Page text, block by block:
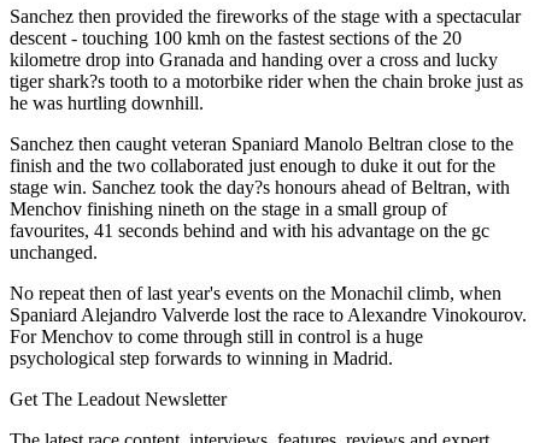
Sanchez then provided the fireworks of the stage with a spectacular
descent - touching 100 kmh on the fastest sections of the 20
kilometre drop into Granada and handing over a cross and lucky
tiger shark?s tooth to a motorbike rider when the chain broke just as
he was hurtling downhill.
Sanchez then caught veteran Spaniard Manolo Beltran close to the
finish and the two collaborated just enough to duke it out for the
stage win. Sanchez took the day?s honours ahead of Beltran, with
Menchov finishing nineth on the stage in a small group of
favourites, 41 seconds behind and with his advantage on the gc
unchanged.
No repeat then of last year's events on the Monachil climb, when
Spaniard Alejandro Valverde lost the race to Alexandre Vinokourov.
For Menchov to come through still in control is a huge
psychological step forwards to winning in Madrid.
Get The Leadout Newsletter